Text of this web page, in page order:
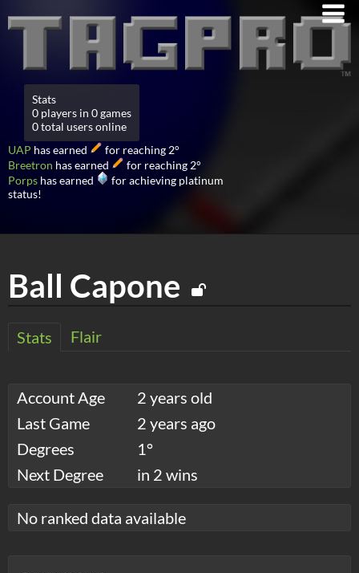
Stats
0 players in 0 games
0 total users online
UAP has earned
for reaching 2°
Breetron has earned
for reaching 2°
Porps has earned
for achieving platinum
status!
Ball Capone
Stats Flair
Account Age
2 years old
Last Game
2 years ago
Degrees
1°
Next Degree
in 2 wins
No ranked data available